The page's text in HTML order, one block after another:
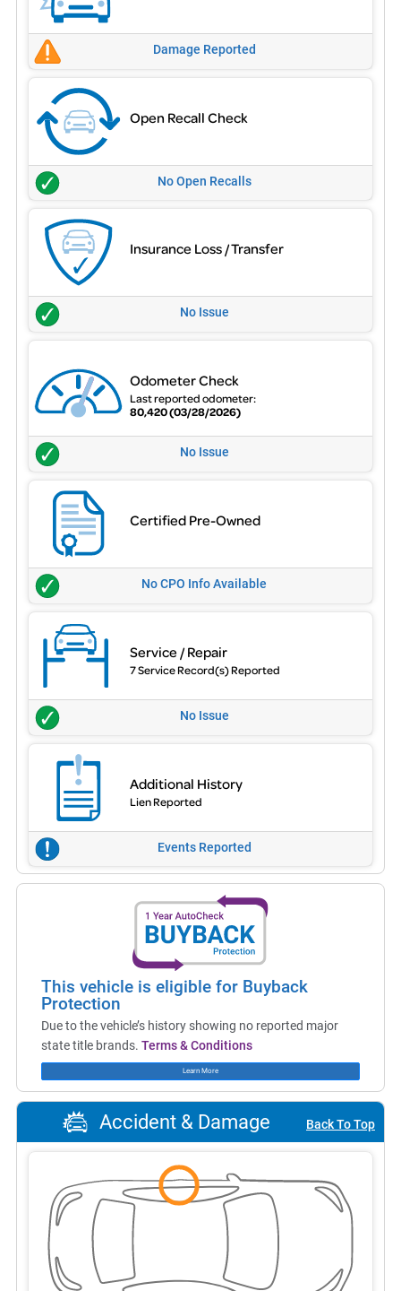
Damage Reported
Open Recall Check
No Open Recalls
Insurance Loss / Transfer
No Issue
Odometer Check
Last reported odometer:
80,420(03/28/2026)
No Issue
Certified Pre-Owned
No CPO Info Available
Service / Repair
7 Service Record(s) Reported
No Issue
Additional History
Lien Reported
Events Reported
This vehicle is eligible for Buyback
Protection
Due to the vehicle’s history showing no reported major
state title brands. Terms & Conditions
Learn More
Accident & Damage Back To Top